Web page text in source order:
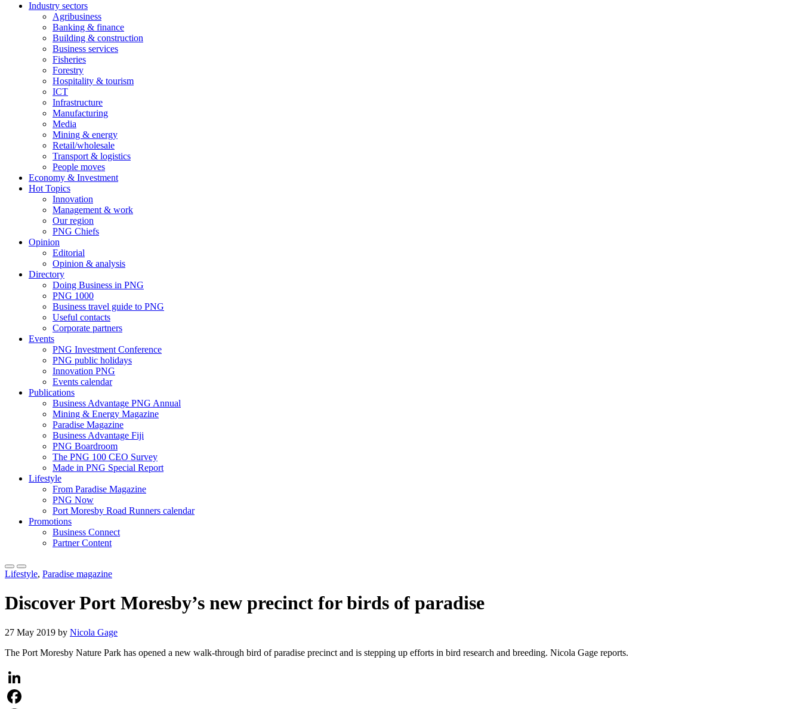
Industry sectors
Agribusiness
Banking & finance
Building & construction
Business services
Fisheries
Forestry
Hospitality & tourism
ICT
Infrastructure
Manufacturing
Media
Mining & energy
Retail/wholesale
Transport & logistics
People moves
Economy & Investment
Hot Topics
Innovation
Management & work
Our region
PNG Chiefs
Opinion
Editorial
Opinion & analysis
Directory
Doing Business in PNG
PNG 1000
Business travel guide to PNG
Useful contacts
Corporate partners
Events
PNG Investment Conference
PNG public holidays
Innovation PNG
Events calendar
Publications
Business Advantage PNG Annual
Mining & Energy Magazine
Paradise Magazine
Business Advantage Fiji
PNG Boardroom
The PNG 100 CEO Survey
Made in PNG Special Report
Lifestyle
From Paradise Magazine
PNG Now
Port Moresby Road Runners calendar
Promotions
Business Connect
Partner Content
Lifestyle, Paradise magazine
Discover Port Moresby’s new precinct for birds of paradise
27 May 2019 by Nicola Gage
The Port Moresby Nature Park has opened a new walk-through bird of paradise precinct and is stepping up efforts in bird research and breeding. Nicola Gage reports.
LinkedIn